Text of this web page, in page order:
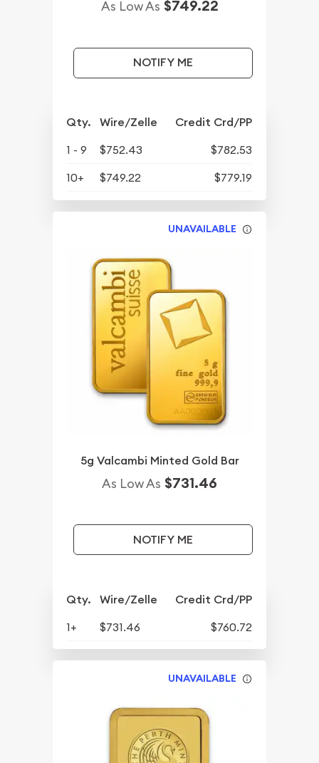
As Low As $749.22
NOTIFY ME
Qty. Wire/Zelle Credit Crd/PP
1 - 9 $752.43
$782.53
10+
$749.22 $779.19
UNAVAILABLE
5g Valcambi Minted Gold Bar
As Low As $731.46
NOTIFY ME
Qty. Wire/Zelle Credit Crd/PP
1+ $731.46 $760.72
UNAVAILABLE